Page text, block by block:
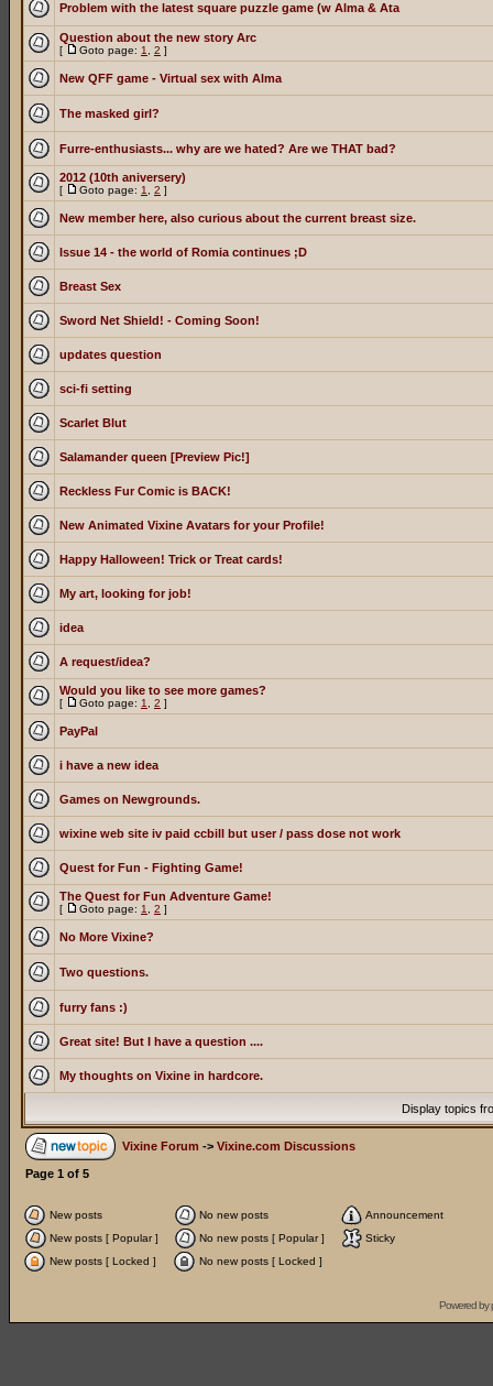
Problem with the latest square puzzle game (w Alma & Ata
Question about the new story Arc
[ Goto page: 1 2 ]
New QFF game - Virtual sex with Alma
The masked girl?
Furre-enthusiasts... why are we hated? Are we THAT bad?
2012 (10th aniversery)
[ Goto page: 1 2 ]
New member here, also curious about the current breast size.
Issue 14 - the world of Romia continues ;D
Breast Sex
Sword Net Shield! - Coming Soon!
updates question
sci-fi setting
Scarlet Blut
Salamander queen [Preview Pic!]
Reckless Fur Comic is BACK!
New Animated Vixine Avatars for your Profile!
Happy Halloween! Trick or Treat cards!
My art, looking for job!
idea
A request/idea?
Would you like to see more games?
[ Goto page: 1 2 ]
PayPal
i have a new idea
Games on Newgrounds.
wixine web site iv paid ccbill but user / pass dose not work
Quest for Fun - Fighting Game!
The Quest for Fun Adventure Game!
[ Goto page: 1 2 ]
No More Vixine?
Two questions.
furry fans :)
Great site! But I have a question ....
My thoughts on Vixine in hardcore.
Display topics
Vixine Forum -> Vixine.com Discussions
Page 1 of 5
New posts No new posts
Announcement
New posts [ Popular ]
No new posts [ Popular ]
Sticky
New posts [ Locked ]
No new posts [ Locked ]
Powered by